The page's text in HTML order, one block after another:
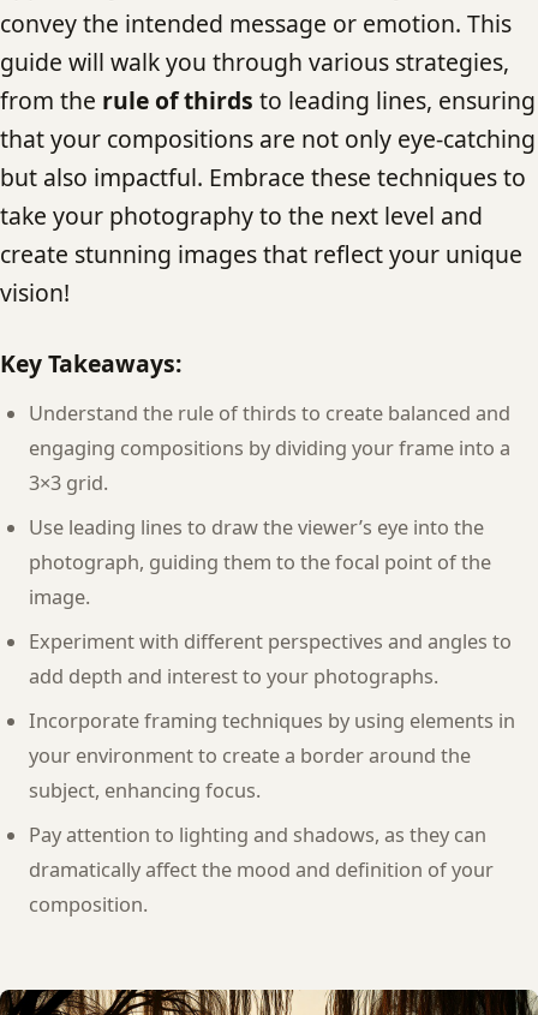
convey the intended message or emotion. This
guide will walk you through various strategies,
from the rule of thirds to leading lines, ensuring
that your compositions are not only eye-catching
but also impactful. Embrace these techniques to
take your photography to the next level and
create stunning images that reflect your unique
vision!
Key Takeaways:
Understand the rule of thirds to create balanced and
engaging compositions by dividing your frame into a
3×3 grid.
Use leading lines to draw the viewer’s eye into the
photograph, guiding them to the focal point of the
image.
Experiment with different perspectives and angles to
add depth and interest to your photographs.
Incorporate framing techniques by using elements in
your environment to create a border around the
subject, enhancing focus.
Pay attention to lighting and shadows, as they can
dramatically affect the mood and definition of your
composition.